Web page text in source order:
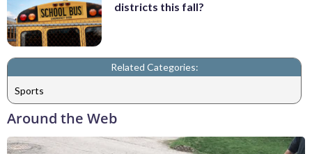
districts this fall?
Related Categories:
Sports
Around the Web